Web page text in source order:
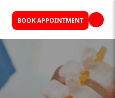
BOOK APPOINTMENT